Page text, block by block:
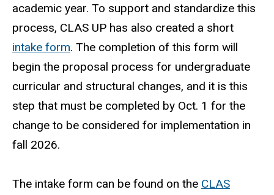
academic year. To support and standardize this
process, CLAS UP has also created a short
intake form. The completion of this form will
begin the proposal process for undergraduate
curricular and structural changes, and it is this
step that must be completed by Oct. 1 for the
change to be considered for implementation in
fall 2026.
The intake form can be found on the CLAS